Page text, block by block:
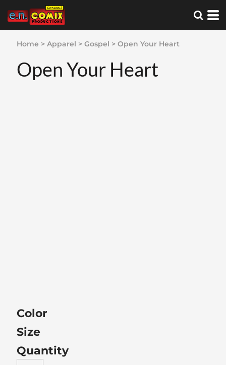
Home > Apparel > Gospel > Open Your Heart
Open Your Heart
Color
Size
Quantity